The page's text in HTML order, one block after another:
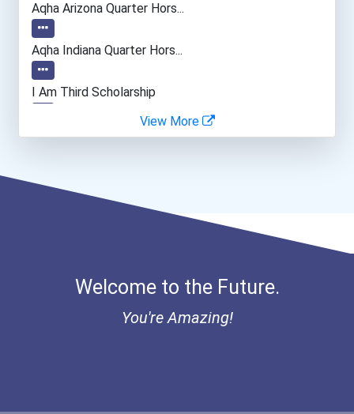
Aqha Arizona Quarter Hors...
Aqha Indiana Quarter Hors...
I Am Third Scholarship
Bold Great Minds Scholars...
Bold Deep Thinking Schola...
View More
Welcome to the Future.
You're Amazing!